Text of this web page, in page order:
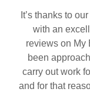
It’s thanks to
with an
reviews on My
been
carry out work
and for that